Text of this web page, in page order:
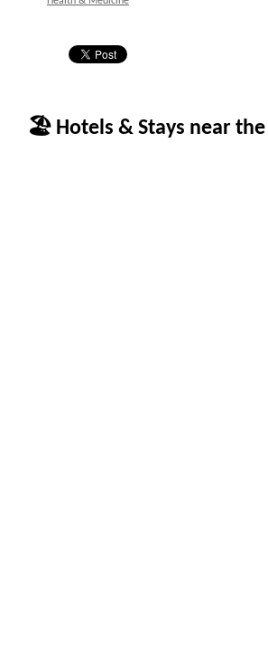
🏖 Hotels & Stays near